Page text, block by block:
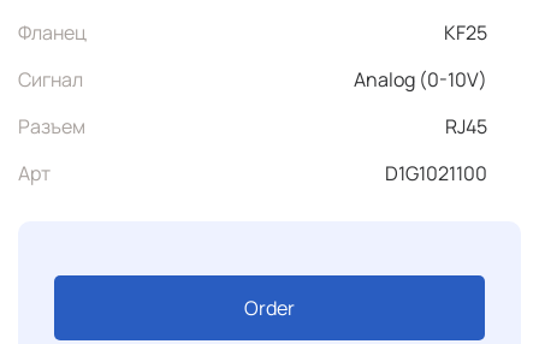
Фланец
KF25
Сигнал
Analog (0-10V)
Разъем
RJ45
Арт
D1G1021100
Order